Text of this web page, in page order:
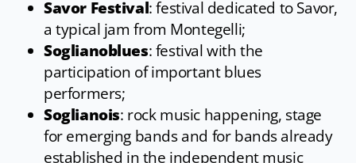
Savor Festival: festival dedicated to Savor,
a typical jam from Montegelli;
Soglianoblues: festival with the
participation of important blues
performers;
Soglianois: rock music happening, stage
for emerging bands and for bands already
established in the independent music